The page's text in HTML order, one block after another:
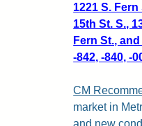
1221 S. Fern
15th St. S.,
Fern St.,
-842, -840, -
CM
market in
and new